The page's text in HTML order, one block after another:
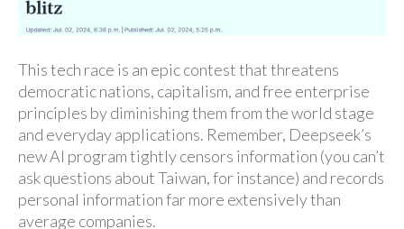
This tech race is an epic contest that threatens
democratic nations, capitalism, and free enterprise
principles by diminishing them from the world stage
and everyday applications. Remember, Deepseek’s
new AI program tightly censors information (you can’t
ask questions about Taiwan, for instance) and records
personal information far more extensively than
average companies.